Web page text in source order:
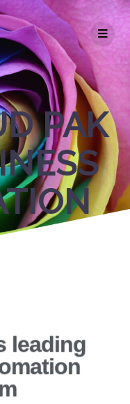
PAK
leading